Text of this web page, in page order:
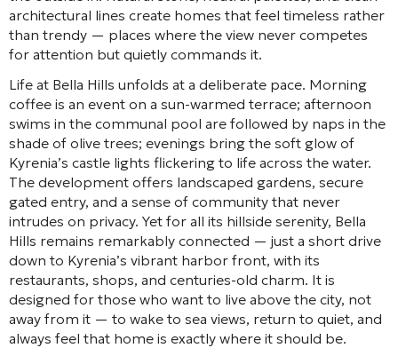
architectural lines create homes that feel timeless rather
than trendy — places where the view never competes
for attention but quietly commands it.
Life at Bella Hills unfolds at a deliberate pace. Morning
coffee is an event on a sun-warmed terrace; afternoon
swims in the communal pool are followed by naps in the
shade of olive trees; evenings bring the soft glow of
Kyrenia’s castle lights flickering to life across the water.
The development offers landscaped gardens, secure
gated entry, and a sense of community that never
intrudes on privacy. Yet for all its hillside serenity, Bella
Hills remains remarkably connected — just a short drive
down to Kyrenia’s vibrant harbor front, with its
restaurants, shops, and centuries-old charm. It is
designed for those who want to live above the city, not
away from it — to wake to sea views, return to quiet, and
always feel that home is exactly where it should be.